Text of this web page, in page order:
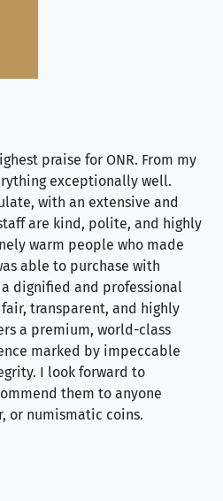
praise for ONR. From my
exceptionally well.
with an extensive and
are kind, polite, and highly
warm people who made
able to purchase with
dignified and professional
transparent, and highly
a premium, world-class
marked by impeccable
I look forward to
them to anyone
or numismatic coins.